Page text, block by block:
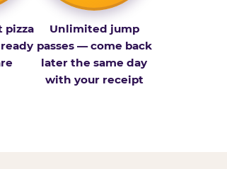
pizza
Unlimited jump
passes — come back
later the same day
with your receipt